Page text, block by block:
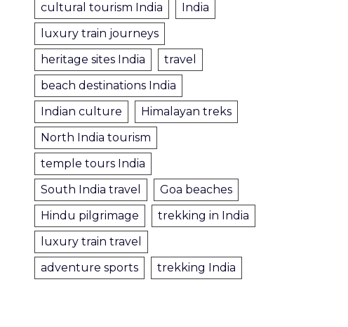
cultural tourism India
India
luxury train journeys
heritage sites India
travel
beach destinations India
Indian culture
Himalayan treks
North India tourism
temple tours India
South India travel
Goa beaches
Hindu pilgrimage
trekking in India
luxury train travel
adventure sports
trekking India